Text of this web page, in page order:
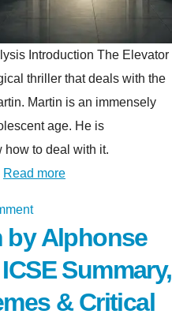
Introduction The Elevator
thriller that deals with the
Martin is an immensely
age. He is
how to deal with it.
Read more
by Alphonse
Summary,
& Critical